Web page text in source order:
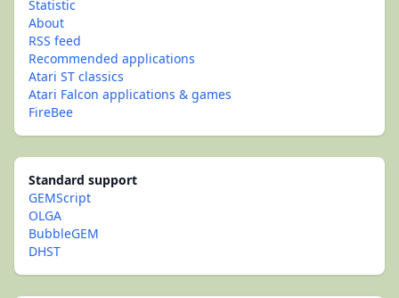
Statistic
About
RSS feed
Recommended applications
Atari ST classics
Atari Falcon applications & games
FireBee
Standard support
GEMScript
OLGA
BubbleGEM
DHST